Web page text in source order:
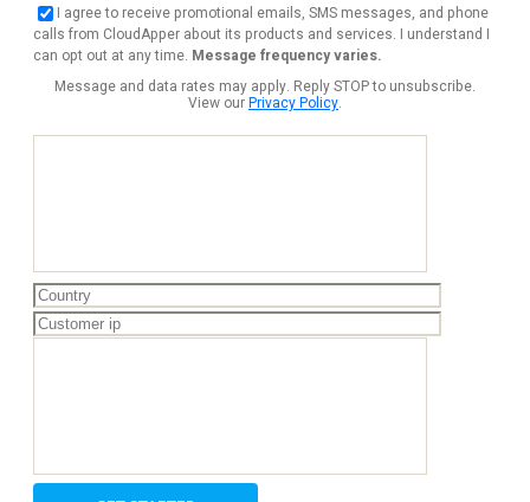
I agree to receive promotional emails, SMS messages, and phone
calls from CloudApper about its products and services. I understand I
can opt out at any time. Message frequency varies.
Message and data rates may apply. Reply STOP to unsubscribe.
View ourPrivacy Policy.